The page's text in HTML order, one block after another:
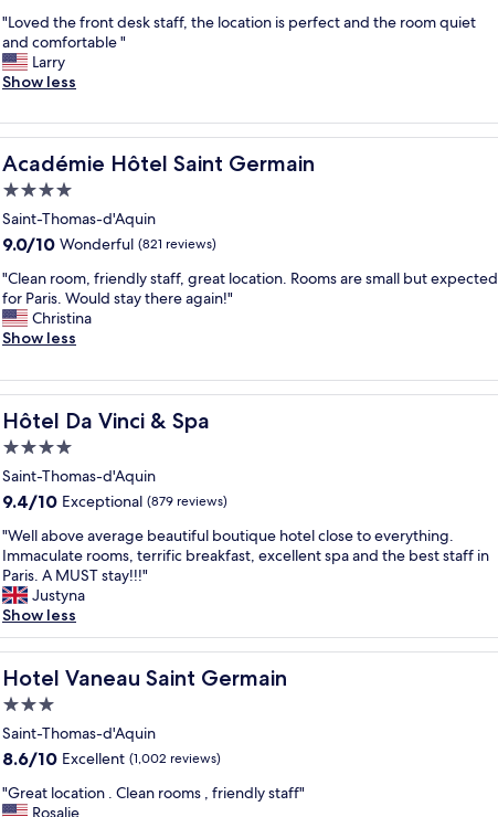
p
e
r
q
a
i
n
a
n
d
e
a
u
t
f
u
.
t
a
f
w
a
s
v
e
y
n
c
e
n
i
n
c
e
d
b
y
c
e
a
n
l
v
e
s
t
a
f
.
"
of
10,
Exceptional,
(1,000
"
L
o
v
d
t
h
r
o
t
d
e
s
s
t
a
,
t
e
l
o
c
a
t
i
o
n
s
p
r
"Loved the front desk staff, the location is perfect and the room quiet
and comfortable "
Larry
Show less
Académie Hôtel Saint Germain
Académie Hôtel Saint Germain
4.0
star
property
Saint-Thomas-d'Aquin
9.0
of
10,
Wonderful,
(821
9.0/10 Wonderful (821 reviews)
"
C
l
e
n
r
o
m
,
f
i
e
n
d
l
y
s
t
f
,
r
"Clean room, friendly staff, great location. Rooms are small but expected
for Paris. Would stay there again!"
Christina
Show less
Hôtel Da Vinci & Spa
Hôtel Da Vinci & Spa
4.0
star
property
Saint-Thomas-d'Aquin
9.4
of
10,
Exceptional,
(879
reviews)
9.4/10 Exceptional (879 reviews)
"
W
e
l
l
a
b
o
e
a
v
r
a
"Well above average beautiful boutique hotel close to everything.
Immaculate rooms, terrific breakfast, excellent spa and the best staff in
Paris. A MUST stay!!!"
Justyna
Show less
Hotel Vaneau Saint Germain
Hotel Vaneau Saint Germain
3.0
star
property
Saint-Thomas-d'Aquin
8.6
of
8.6/10 Excellent (1,002 reviews)
"
G
"Great location . Clean rooms , friendly staff"
Rosalie